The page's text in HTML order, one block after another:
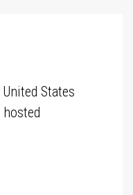
States